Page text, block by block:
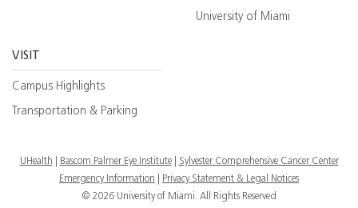
University of Miami
VISIT
Campus Highlights
Transportation & Parking
UHealth Bascom Palmer Eye Institute
Sylvester Comprehensive Cancer Center
Emergency Information
Privacy Statement & Legal Notices
© 2026 University of Miami. All Rights Reserved